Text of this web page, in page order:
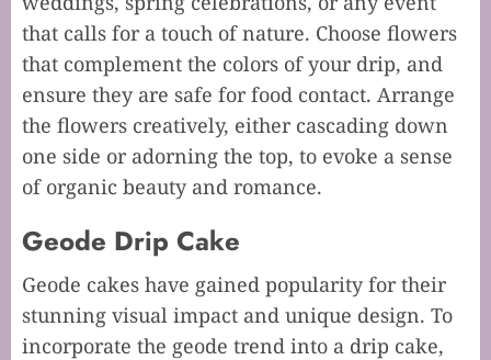
that calls for a touch of nature. Choose flowers
that complement the colors of your drip, and
ensure they are safe for food contact. Arrange
the flowers creatively, either cascading down
one side or adorning the top, to evoke a sense
of organic beauty and romance.
Geode Drip Cake
Geode cakes have gained popularity for their
stunning visual impact and unique design. To
incorporate the geode trend into a drip cake,